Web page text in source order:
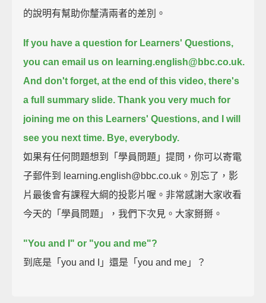
的說明有幫助你釐清兩者的差別。
If you have a question for Learners' Questions,
you can email us on learning.english@bbc.co.uk.
And don't forget, at the end of this video, there's
a full summary slide. Thank you very much for
joining me on this Learners' Questions, and I will
see you next time. Bye, everybody.
如果有任何問題想到「學員問題」提問，你可以寄電
子郵件到 learning.english@bbc.co.uk。別忘了，影
片最後會有課程大綱的投影片喔。非常感謝大家收看
今天的「學員問題」，我們下次見。大家掰掰。
"You and I" or "you and me"?
到底是「you and I」還是「you and me」？